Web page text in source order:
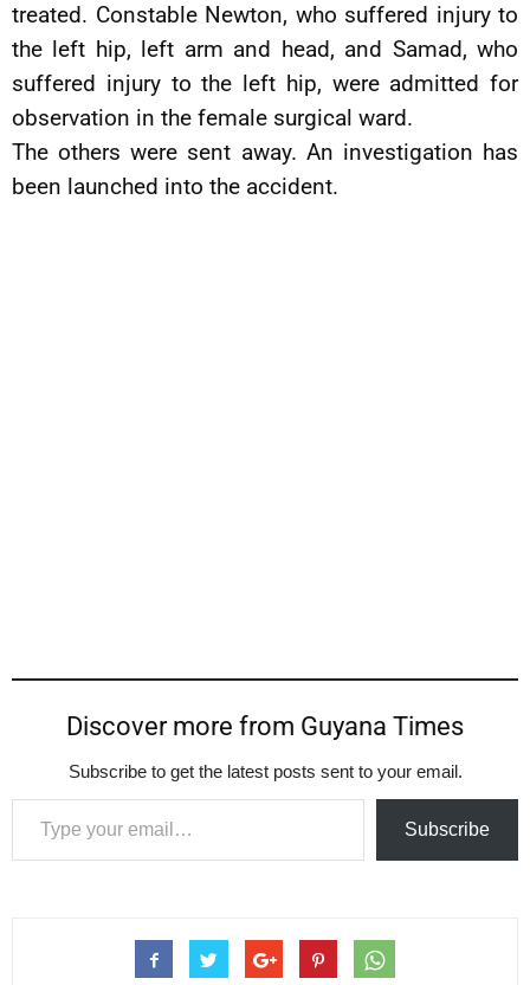
treated. Constable Newton, who suffered injury to
the left hip, left arm and head, and Samad, who
suffered injury to the left hip, were admitted for
observation in the female surgical ward.
The others were sent away. An investigation has
been launched into the accident.
Discover more from Guyana Times
Subscribe to get the latest posts sent to your email.
Type your email…
Subscribe